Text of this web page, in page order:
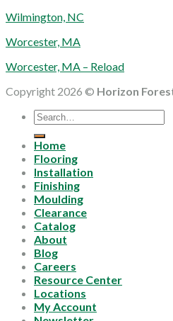
Wilmington, NC
Worcester, MA
Worcester, MA – Reload
Copyright 2026 © Horizon
Search
for:
Home
Flooring
Installation
Finishing
Moulding
Clearance
Catalog
About
Blog
Careers
Resource Center
Locations
My Account